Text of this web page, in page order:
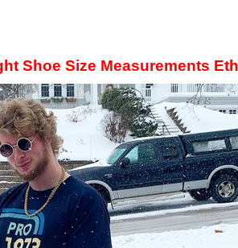
Shoe Size Measurements